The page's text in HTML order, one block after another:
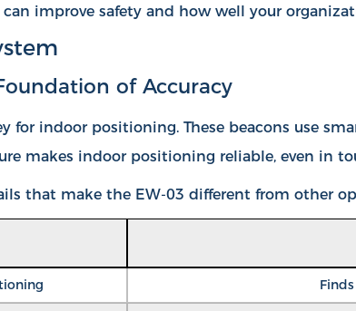
improve safety and how well your
of Accuracy
for indoor positioning. These beacons use
makes indoor positioning reliable, even in
that make the EW-03 different from other